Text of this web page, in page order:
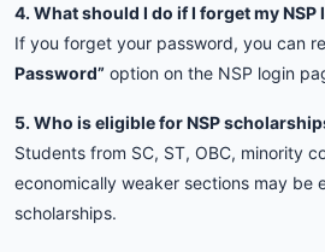
4. Whatshould I do ifI forgetmyNSP
If you forget your password, you can
Password” option on the NSP login
5. Who iseligibleforNSP
Students from SC, ST, OBC, minority
economically weaker sections may be
scholarships.